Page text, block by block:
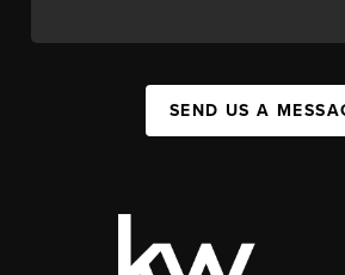
SEND US A